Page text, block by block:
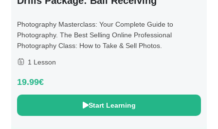
Photography Masterclass: Your Complete Guide to
Photography. The Best Selling Online Professional
Photography Class: How to Take & Sell Photos.
1 Lesson
19.99€
Start Learning